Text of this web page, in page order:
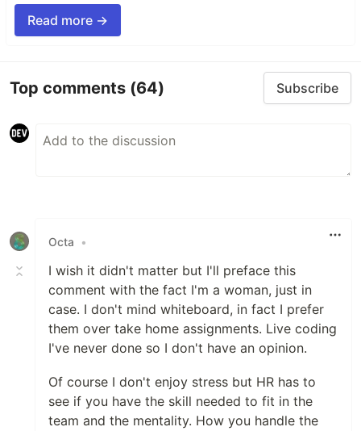
Read more →
Top comments (64) Subscribe
Octa •
I wish it didn't matter but I'll preface this
comment with the fact I'm a woman, just in
case. I don't mind whiteboard, in fact I prefer
them over take home assignments. Live coding
I've never done so I don't have an opinion.
Of course I don't enjoy stress but HR has to
see if you have the skill needed to fit in the
team and the mentality. How you handle the